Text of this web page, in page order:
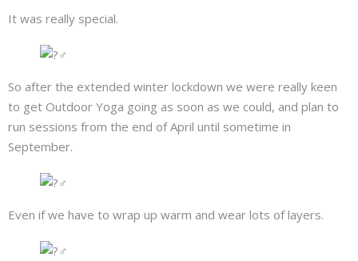
It was really special.
So after the extended winter lockdown we were really keen
to get Outdoor Yoga going as soon as we could, and plan to
run sessions from the end of April until sometime in
September.
Even if we have to wrap up warm and wear lots of layers.